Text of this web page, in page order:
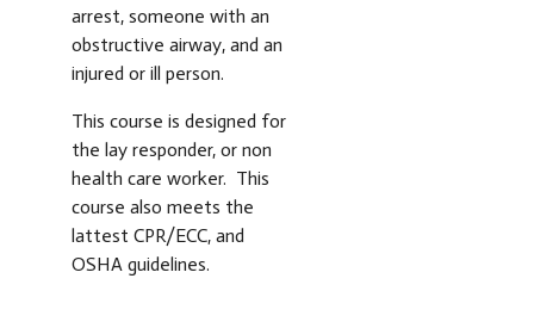
arrest, someone with an
obstructive airway, and an
injured or ill person.
This course is designed for
the lay responder, or non
health care worker. This
course also meets the
lattest CPR/ECC, and
OSHA guidelines.